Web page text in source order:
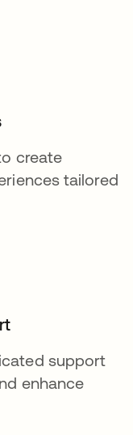
create
tailored
support
enhance